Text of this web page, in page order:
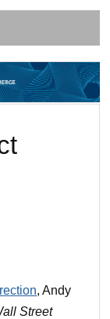
, Andy
Street